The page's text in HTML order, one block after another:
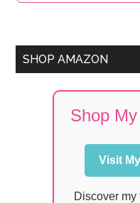
SHOP AMAZON
Shop
Visit
Discover my